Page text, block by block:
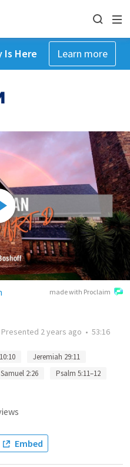
Is Here Learn more
made with Proclaim
Presented 2 years ago • 53:16
Jeremiah 29:11
2:26
Psalm 5:11–12
Embed